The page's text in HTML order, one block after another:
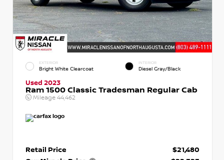
EXTERIOR
Bright White Clearcoat
INTERIOR
Diesel Gray/Black
Used 2023
Ram 1500 Classic Tradesman Regular Cab
Mileage 44,462
Retail Price
$21,480